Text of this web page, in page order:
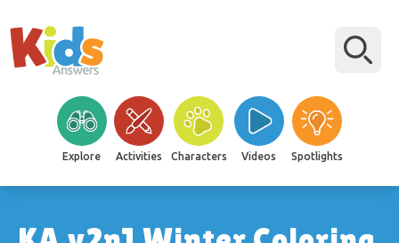
Explore Activities Characters Videos Spotlights